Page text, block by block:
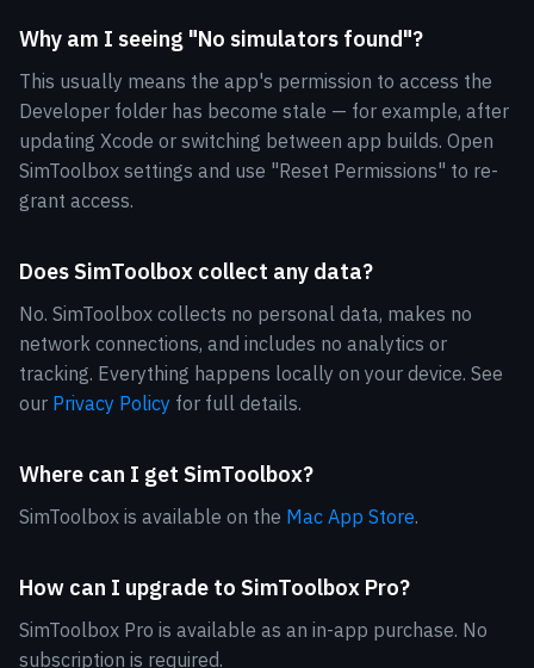
Why am I seeing "No simulators found"?
This usually means the app's permission to access the
Developer folder has become stale — for example, after
updating Xcode or switching between app builds. Open
SimToolbox settings and use "Reset Permissions" to re-
grant access.
Does SimToolbox collect any data?
No. SimToolbox collects no personal data, makes no
network connections, and includes no analytics or
tracking. Everything happens locally on your device. See
our Privacy Policy for full details.
Where can I get SimToolbox?
SimToolbox is available on the Mac App Store.
How can I upgrade to SimToolbox Pro?
SimToolbox Pro is available as an in-app purchase. No
subscription is required.